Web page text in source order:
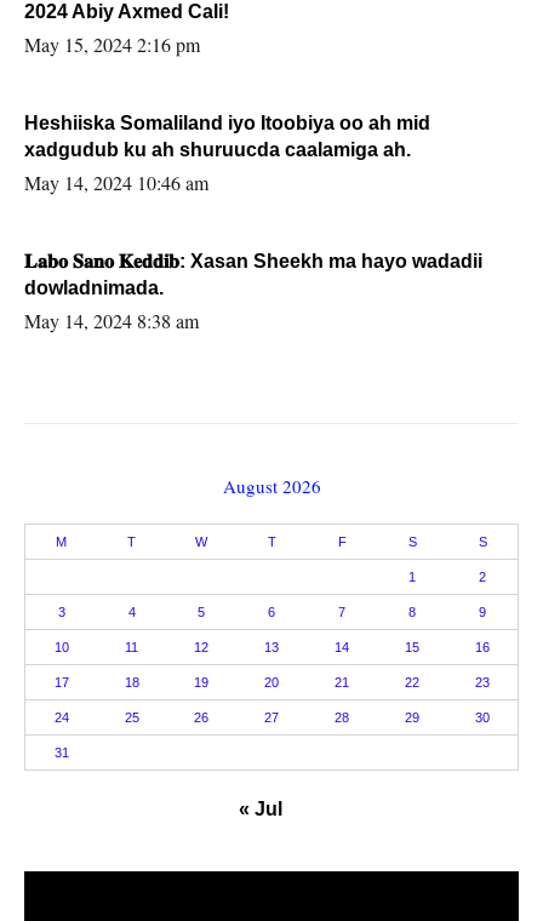
2024 Abiy Axmed Cali!
May 15, 2024 2:16 pm
Heshiiska Somaliland iyo Itoobiya oo ah mid
xadgudub ku ah shuruucda caalamiga ah.
May 14, 2024 10:46 am
𝐋𝐚𝐛𝐨 𝐒𝐚𝐧𝐨 𝐊𝐞𝐝𝐝𝐢𝐛: Xasan Sheekh ma hayo wadadii
dowladnimada.
May 14, 2024 8:38 am
August 2026
M T W T F S S
1 2
3 4 5 6 7 8 9
10 11 12 13 14 15 16
17 18 19 20 21 22 23
24 25 26 27 28 29 30
31
« Jul